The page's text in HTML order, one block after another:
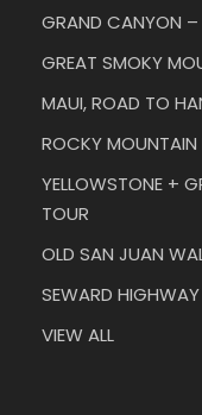
GRAND CANYON –
GREAT SMOKY
MAUI, ROAD TO
ROCKY
YELLOWSTONE +
TOUR
OLD SAN JUAN
SEWARD
VIEW ALL